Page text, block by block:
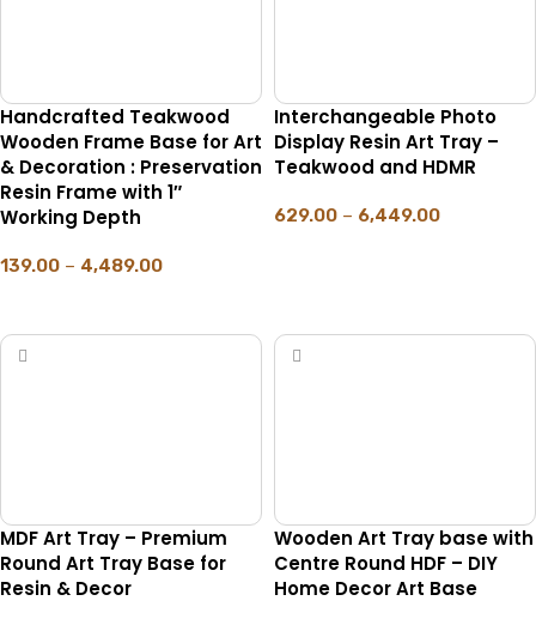
Handcrafted Teakwood
Wooden Frame Base for Art
& Decoration : Preservation
Resin Frame with 1″
Working Depth
139.00 – 4,489.00
Interchangeable Photo
Display Resin Art Tray –
Teakwood and HDMR
629.00 – 6,449.00
MDF Art Tray – Premium
Round Art Tray Base for
Resin & Decor
Wooden Art Tray base with
Centre Round HDF – DIY
Home Decor Art Base